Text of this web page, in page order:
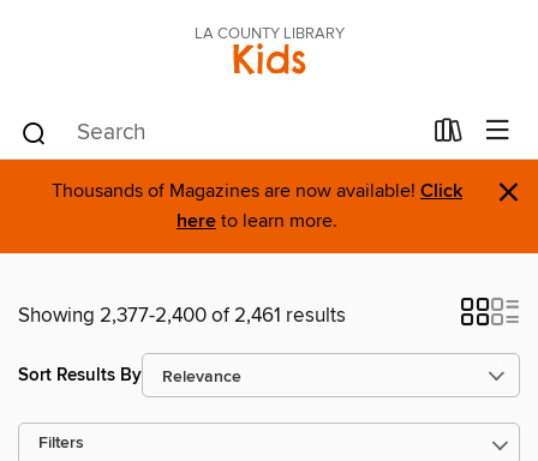
LA COUNTY LIBRARY
Kids
Thousands of Magazines are now available! Click
here to learn more. ×
Showing 2,377-2,400 of 2,461 results
Sort Results By
Filters